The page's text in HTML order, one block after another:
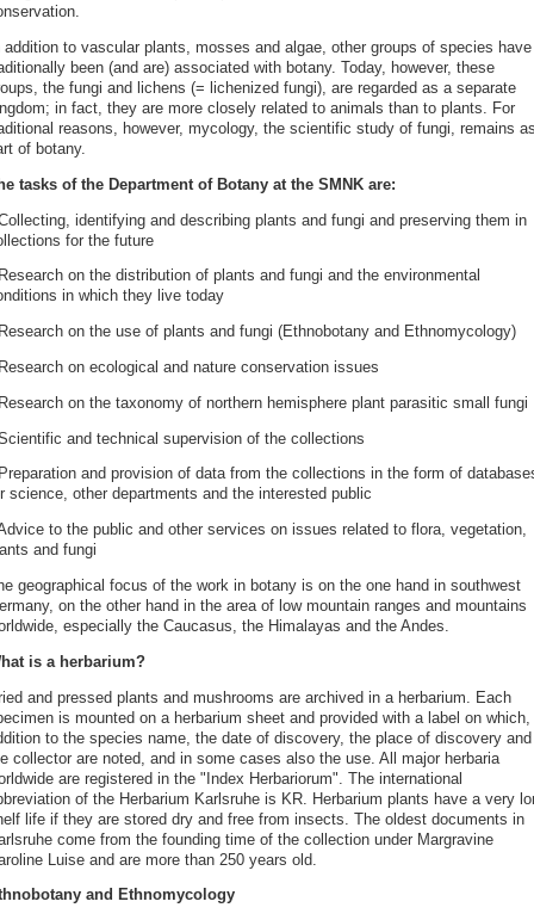
addition to vascular plants, mosses and algae, other groups of species have
been (and are) associated with botany. Today, however, these
the fungi and lichens (= lichenized fungi), are regarded as a separate
in fact, they are more closely related to animals than to plants. For
reasons, however, mycology, the scientific study of fungi, remains as
of botany.
tasks of the Department of Botany at the SMNK are:
identifying and describing plants and fungi and preserving them in
for the future
on the distribution of plants and fungi and the environmental
in which they live today
on the use of plants and fungi (Ethnobotany and Ethnomycology)
on ecological and nature conservation issues
on the taxonomy of northern hemisphere plant parasitic small fungi
and technical supervision of the collections
and provision of data from the collections in the form of
science, other departments and the interested public
to the public and other services on issues related to flora, vegetation,
and fungi
geographical focus of the work in botany is on the one hand in southwest
on the other hand in the area of low mountain ranges and mountains
especially the Caucasus, the Himalayas and the Andes.
is a herbarium?
and pressed plants and mushrooms are archived in a herbarium. Each
is mounted on a herbarium sheet and provided with a label on which,
to the species name, the date of discovery, the place of discovery and
collector are noted, and in some cases also the use. All major herbaria
are registered in the "Index Herbariorum". The international
of the Herbarium Karlsruhe is KR. Herbarium plants have a very
life if they are stored dry and free from insects. The oldest documents in
come from the founding time of the collection under Margravine
Luise and are more than 250 years old.
and Ethnomycology